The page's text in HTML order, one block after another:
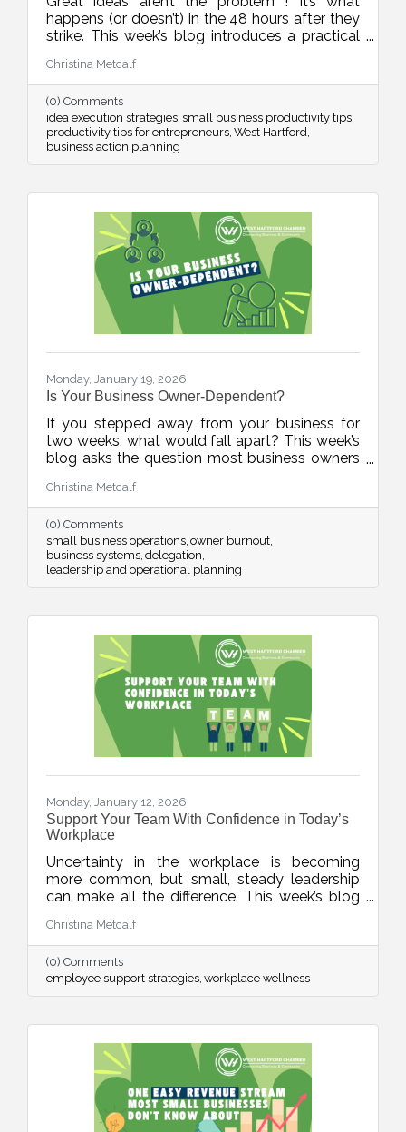
happens (or doesn’t) in the 48 hours after they
strike. This week’s blog introduces a practical
into momentum with small, scheduled next
steps that drive real progress.
Christina Metcalf
(0) Comments
idea execution strategies small business productivity tips
productivity tips for entrepreneurs West Hartford
business action planning
Monday, January 19, 2026
Is Your Business Owner-Dependent?
If you stepped away from your business for
two weeks, what would fall apart? This week’s
blog asks the question most business owners
roadmap for building systems, documenting
knowledge, and reducing burnout. It’s not
about stepping away. It’s about stepping up as
a stronger leader.
Christina Metcalf
(0) Comments
small business operations owner burnout
business systems delegation
leadership and operational planning
Monday, January 12, 2026
Support Your Team With Confidence in Today’s
Workplace
Uncertainty in the workplace is becoming
more common, but small, steady leadership
can make all the difference. This week’s blog
to support their teams with clarity, empathy,
and calm during unpredictable seasons, small
business HR tips, team communication tips
Christina Metcalf
(0) Comments
employee support strategies workplace wellness